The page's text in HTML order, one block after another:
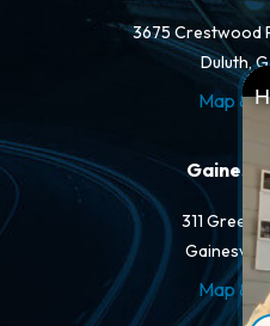
3675 Crestwood
Duluth,
Map &
311 Green
Map &